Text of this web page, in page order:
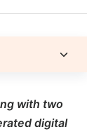
with two
digital